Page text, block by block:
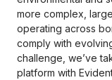
more complex,
operating across
comply with
challenge, we’ve
platform with